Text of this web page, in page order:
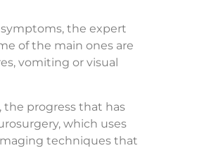
the expert
of the main ones are
vomiting or visual
the progress that has
which uses
techniques that